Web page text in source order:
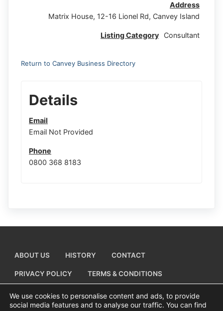
Address
Matrix House, 12-16 Lionel Rd, Canvey Island
Listing Category Consultant
Return to Canvey Business Directory
Details
Email
Email Not Provided
Phone
0800 368 8183
ABOUT US HISTORY CONTACT
PRIVACY POLICY TERMS & CONDITIONS
ADD A BUSINESS LISTING
We use cookies to personalise content and ads, to provide
social media features and to analyse our traffic. You can find